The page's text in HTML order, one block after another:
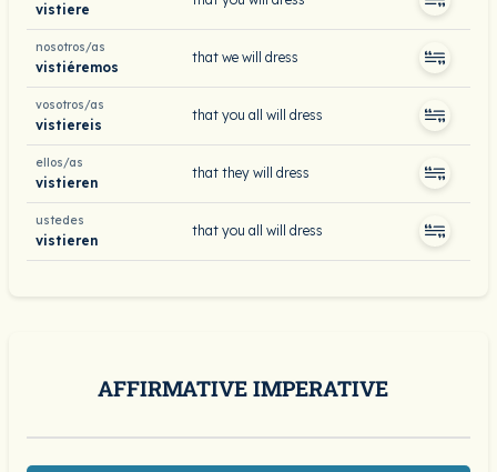
vistiere
nosotros/as
vistiéremos
that we will dress
vosotros/as
vistiereis
that you all will dress
ellos/as
vistieren
that they will dress
ustedes
vistieren
that you all will dress
AFFIRMATIVE IMPERATIVE